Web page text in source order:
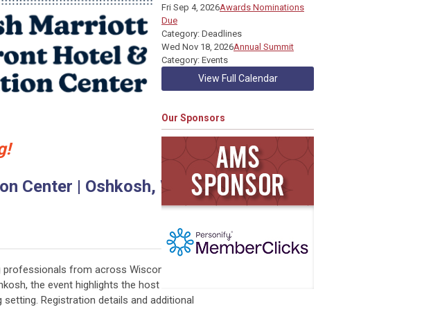
Center | Oshkosh, WI |
from across Wisconsin for
the event highlights the host
Registration details and additional
Fri Sep 4, 2026Awards Nominations
Due
Category: Deadlines
Wed Nov 18, 2026Annual Summit
Category: Events
View Full Calendar
Our Sponsors